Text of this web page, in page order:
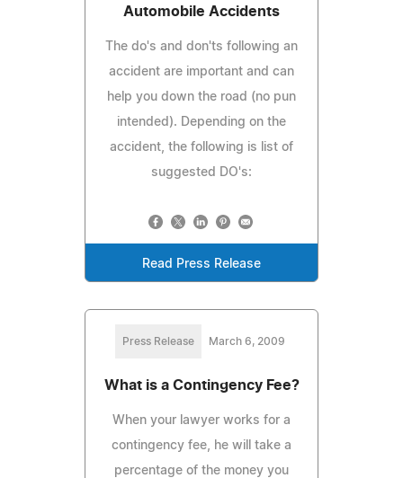
Automobile Accidents
The do's and don'ts following an
accident are important and can
help you down the road (no pun
intended). Depending on the
accident, the following is list of
suggested DO's:
Read Press Release
Press Release March 6, 2009
What is a Contingency Fee?
When your lawyer works for a
contingency fee, he will take a
percentage of the money you